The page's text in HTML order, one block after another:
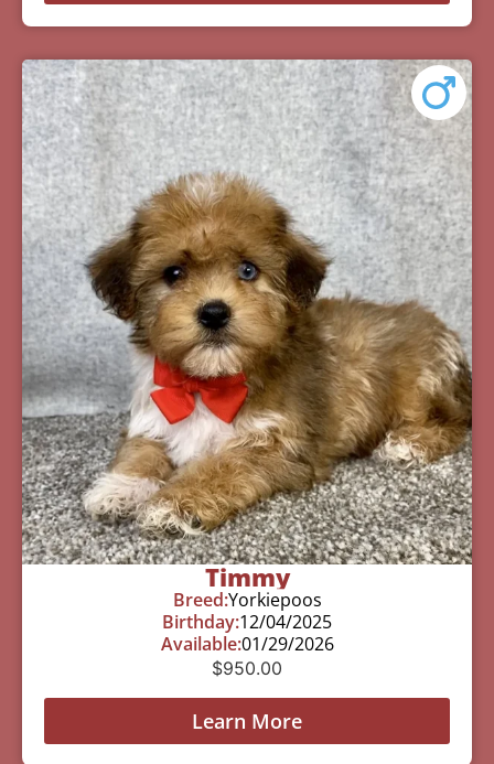
Timmy
Breed:Yorkiepoos
Birthday:12/04/2025
Available:01/29/2026
$950.00
Learn More